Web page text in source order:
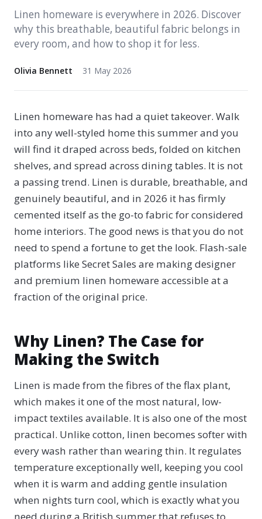
Linen homeware is everywhere in 2026. Discover
why this breathable, beautiful fabric belongs in
every room, and how to shop it for less.
Olivia Bennett 31 May 2026
Linen homeware has had a quiet takeover. Walk
into any well-styled home this summer and you
will find it draped across beds, folded on kitchen
shelves, and spread across dining tables. It is not
a passing trend. Linen is durable, breathable, and
genuinely beautiful, and in 2026 it has firmly
cemented itself as the go-to fabric for considered
home interiors. The good news is that you do not
need to spend a fortune to get the look. Flash-sale
platforms like Secret Sales are making designer
and premium linen homeware accessible at a
fraction of the original price.
Why Linen? The Case for
Making the Switch
Linen is made from the fibres of the flax plant,
which makes it one of the most natural, low-
impact textiles available. It is also one of the most
practical. Unlike cotton, linen becomes softer with
every wash rather than wearing thin. It regulates
temperature exceptionally well, keeping you cool
when it is warm and adding gentle insulation
when nights turn cool, which is exactly what you